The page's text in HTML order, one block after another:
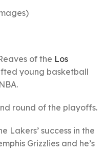
of the Los
young basketball
round of the playoffs.
Lakers’ success in the
Grizzlies and he’s